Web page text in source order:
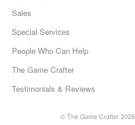
Sales
Special Services
People Who Can Help
The Game Crafter
Testimonials & Reviews
© The Game Crafter 2026.